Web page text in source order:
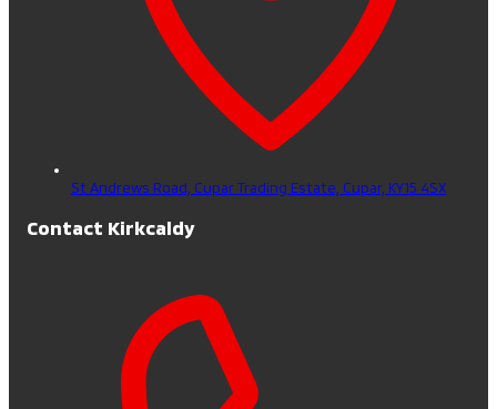
St Andrews Road, Cupar Trading Estate, Cupar, KY15 4SX
Contact Kirkcaldy